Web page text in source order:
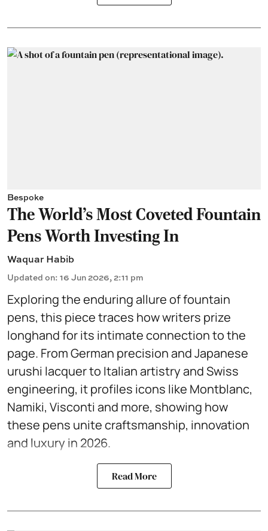
Bespoke
The World's Most Coveted Fountain
Pens Worth Investing In
Waquar Habib
Updated on: 16 Jun 2026, 2:11 pm
Exploring the enduring allure of fountain
pens, this piece traces how writers prize
longhand for its intimate connection to the
page. From German precision and Japanese
urushi lacquer to Italian artistry and Swiss
engineering, it profiles icons like Montblanc,
Namiki, Visconti and more, showing how
these pens unite craftsmanship, innovation
and luxury in 2026.
Read More